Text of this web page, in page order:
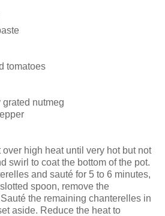
tomatoes
nutmeg
high heat until very hot but not
swirl to coat the bottom of the pot.
and sauté for 5 to 6 minutes,
spoon, remove the
the remaining chanterelles in
aside. Reduce the heat to